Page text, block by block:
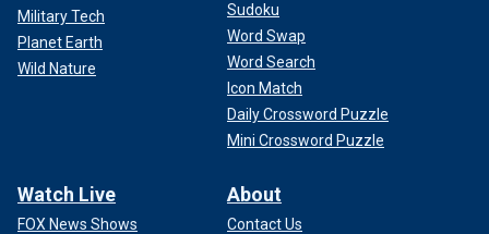
Military Tech
Planet Earth
Wild Nature
Sudoku
Word Swap
Word Search
Icon Match
Daily Crossword Puzzle
Mini Crossword Puzzle
Watch Live
FOX News Shows
About
Contact Us